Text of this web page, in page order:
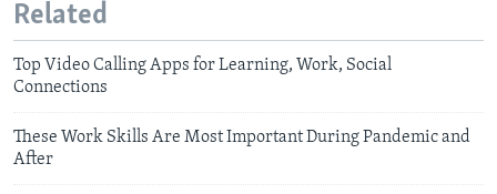
Related
Top Video Calling Apps for Learning, Work, Social
Connections
These Work Skills Are Most Important During Pandemic and
After